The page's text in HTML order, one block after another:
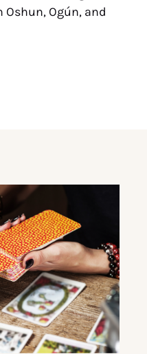
Ogún, and